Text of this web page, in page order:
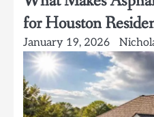
for Houston
January 19, 2026